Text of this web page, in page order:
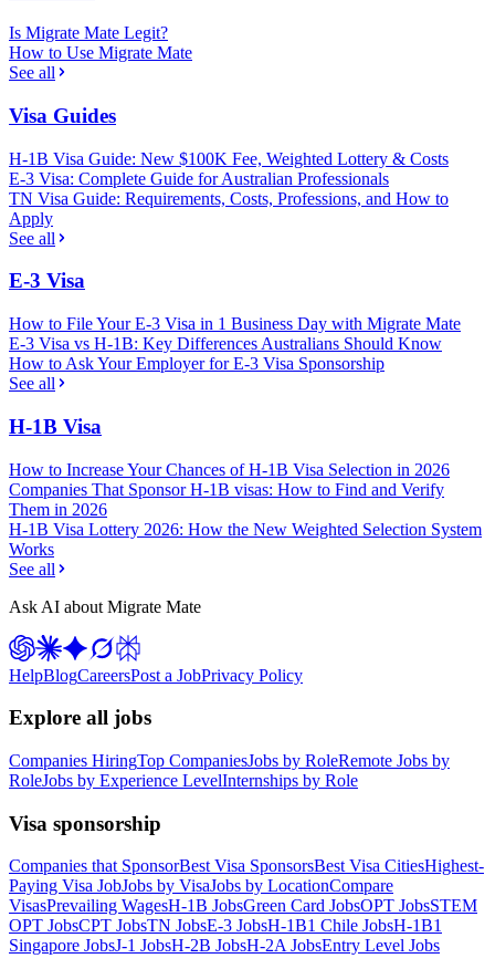
Is Migrate Mate Legit?
How to Use Migrate Mate
See all
Visa Guides
H-1B Visa Guide: New $100K Fee, Weighted Lottery & Costs
E-3 Visa: Complete Guide for Australian Professionals
TN Visa Guide: Requirements, Costs, Professions, and How to
Apply
See all
E-3 Visa
How to File Your E-3 Visa in 1 Business Day with Migrate Mate
E-3 Visa vs H-1B: Key Differences Australians Should Know
How to Ask Your Employer for E-3 Visa Sponsorship
See all
H-1B Visa
How to Increase Your Chances of H-1B Visa Selection in 2026
Companies That Sponsor H-1B visas: How to Find and Verify
Them in 2026
H-1B Visa Lottery 2026: How the New Weighted Selection System
Works
See all
Ask AI about Migrate Mate
HelpBlogCareersPost a JobPrivacy Policy
Explore all jobs
Companies HiringTop CompaniesJobs by RoleRemote Jobs by
RoleJobs by Experience LevelInternships by Role
Visa sponsorship
Companies that SponsorBest Visa SponsorsBest Visa CitiesHighest-
Paying Visa JobJobs by VisaJobs by LocationCompare
VisasPrevailing WagesH-1B JobsGreen Card JobsOPT JobsSTEM
OPT JobsCPT JobsTN JobsE-3 JobsH-1B1 Chile JobsH-1B1
Singapore JobsJ-1 JobsH-2B JobsH-2A JobsEntry Level Jobs